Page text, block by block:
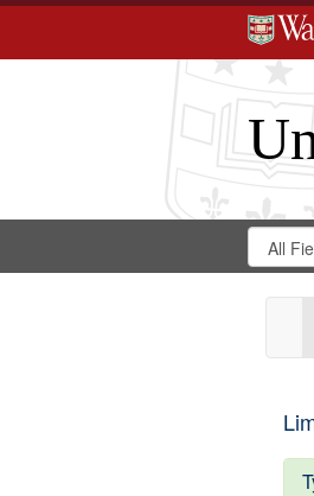
Search
in